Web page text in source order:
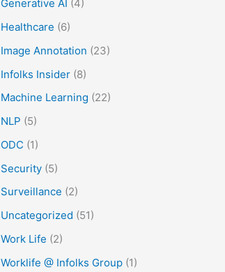
Generative AI (4)
Healthcare (6)
Image Annotation (23)
Infolks Insider (8)
Machine Learning (22)
NLP (5)
ODC (1)
Security (5)
Surveillance (2)
Uncategorized (51)
Work Life (2)
Worklife @ Infolks Group (1)